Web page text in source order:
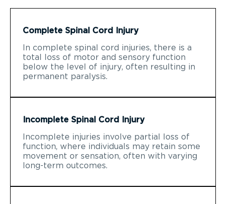
Complete Spinal Cord Injury
In complete spinal cord injuries, there is a
total loss of motor and sensory function
below the level of injury, often resulting in
permanent paralysis.
Incomplete Spinal Cord Injury
Incomplete injuries involve partial loss of
function, where individuals may retain some
movement or sensation, often with varying
long-term outcomes.